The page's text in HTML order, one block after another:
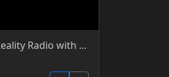
160. Cold Reality Radio with Shali Lama, guest Patrick Jordan 6-12-2016